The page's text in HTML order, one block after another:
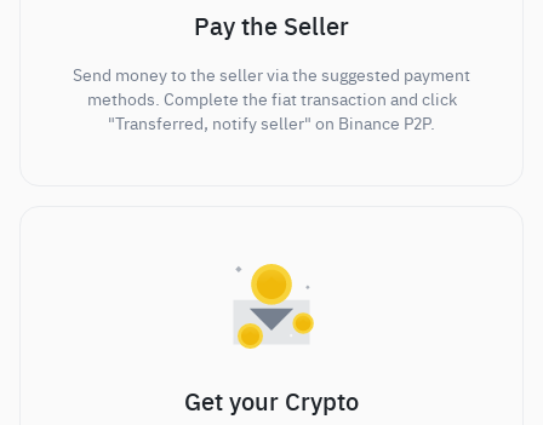
Pay the Seller
Send money to the seller via the suggested payment
methods. Complete the fiat transaction and click
"Transferred, notify seller" on Binance P2P.
Get your Crypto